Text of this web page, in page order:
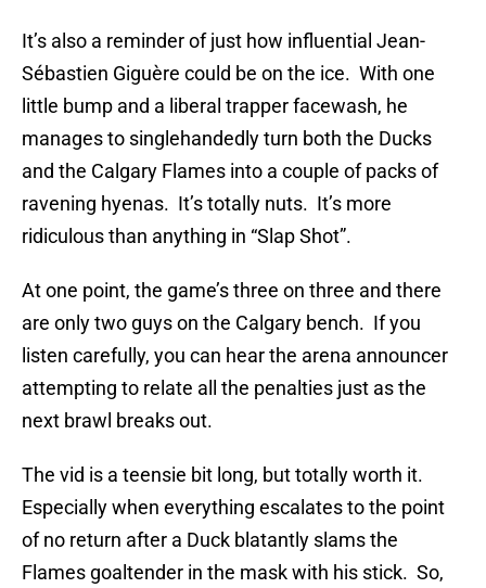
It’s also a reminder of just how influential Jean-
Sébastien Giguère could be on the ice. With one
little bump and a liberal trapper facewash, he
manages to singlehandedly turn both the Ducks
and the Calgary Flames into a couple of packs of
ravening hyenas. It’s totally nuts. It’s more
ridiculous than anything in “Slap Shot”.
At one point, the game’s three on three and there
are only two guys on the Calgary bench. If you
listen carefully, you can hear the arena announcer
attempting to relate all the penalties just as the
next brawl breaks out.
The vid is a teensie bit long, but totally worth it.
Especially when everything escalates to the point
of no return after a Duck blatantly slams the
Flames goaltender in the mask with his stick. So,